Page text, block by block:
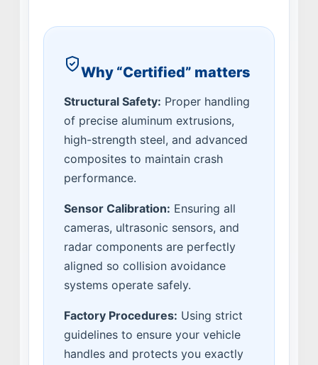
Why “Certified” matters
Structural Safety: Proper handling
of precise aluminum extrusions,
high-strength steel, and advanced
composites to maintain crash
performance.
Sensor Calibration: Ensuring all
cameras, ultrasonic sensors, and
radar components are perfectly
aligned so collision avoidance
systems operate safely.
Factory Procedures: Using strict
guidelines to ensure your vehicle
handles and protects you exactly